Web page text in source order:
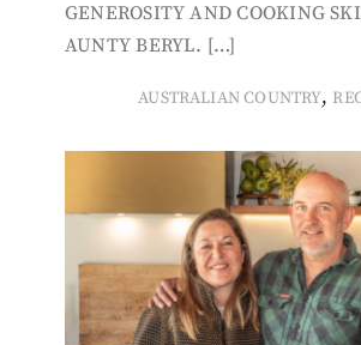
GENEROSITY AND COOKING
AUNTY BERYL. […]
AUSTRALIAN COUNTRY,